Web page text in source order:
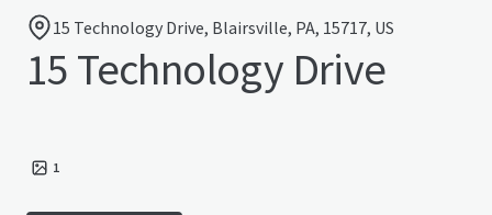
15 Technology Drive, Blairsville, PA, 15717, US
15 Technology Drive
1